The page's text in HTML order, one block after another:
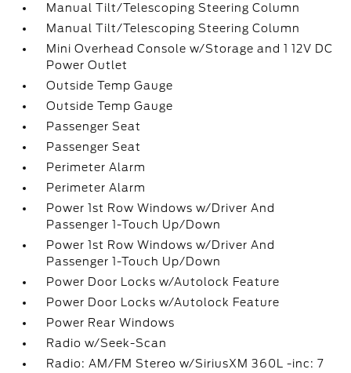
Manual Tilt/Telescoping Steering Column
Manual Tilt/Telescoping Steering Column
Mini Overhead Console w/Storage and 1 12V DC
Power Outlet
Outside Temp Gauge
Outside Temp Gauge
Passenger Seat
Passenger Seat
Perimeter Alarm
Perimeter Alarm
Power 1st Row Windows w/Driver And
Passenger 1-Touch Up/Down
Power 1st Row Windows w/Driver And
Passenger 1-Touch Up/Down
Power Door Locks w/Autolock Feature
Power Door Locks w/Autolock Feature
Power Rear Windows
Radio w/Seek-Scan
Radio: AM/FM Stereo w/SiriusXM 360L -inc: 7